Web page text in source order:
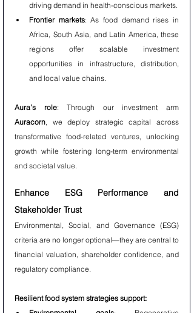
driving demand in health-conscious markets.
Frontier markets: As food demand rises in
Africa, South Asia, and Latin America, these
regions offer scalable investment
opportunities in infrastructure, distribution,
and local value chains.
Aura’s role
Auracorn, we deploy strategic capital across
transformative food-related ventures, unlocking
growth while fostering long-term environmental
and societal value.
Enhance ESG Performance and
Stakeholder Trust
Environmental, Social, and Governance (ESG)
criteria are no longer optional—they are central to
financial valuation, shareholder confidence, and
regulatory compliance.
Resilient food system strategies support: